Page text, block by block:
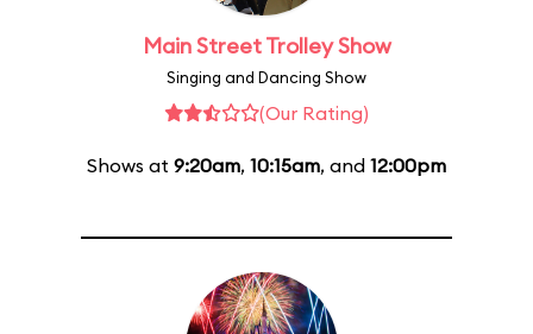
Main Street Trolley Show
Singing and Dancing Show
(Our Rating)
Shows at 9:20am, 10:15am, and 12:00pm